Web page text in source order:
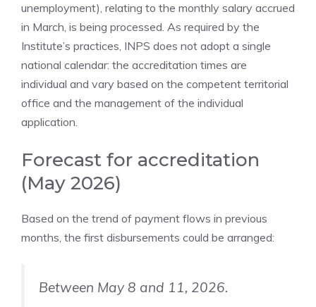
unemployment), relating to the monthly salary accrued
in March, is being processed. As required by the
Institute’s practices, INPS does not adopt a single
national calendar: the accreditation times are
individual and vary based on the competent territorial
office and the management of the individual
application.
Forecast for accreditation
(May 2026)
Based on the trend of payment flows in previous
months, the first disbursements could be arranged:
Between May 8 and 11, 2026.